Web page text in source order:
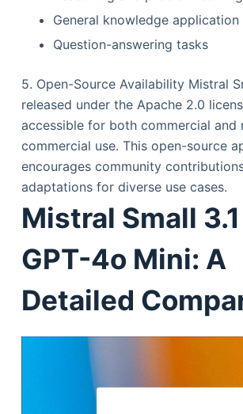
General knowledge application
Question-answering tasks
5. Open-Source Availability Mistral
released under the Apache 2.0
accessible for both commercial and
commercial use. This open-source
encourages community
adaptations for diverse use cases.
Mistral Small
GPT-4o Mini: A
Detailed